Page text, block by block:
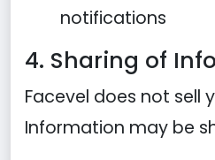
notifications
4. Sharing of
Facevel does not sell
Information may be